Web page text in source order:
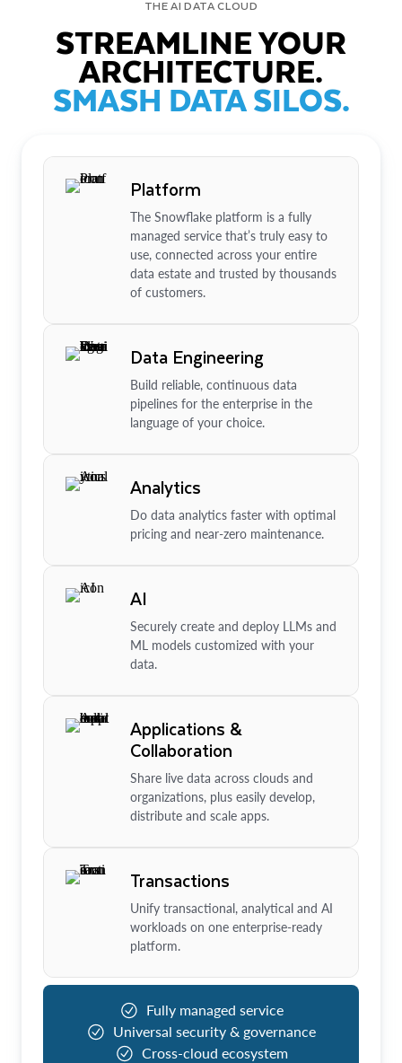
THE AI DATA CLOUD
STREAMLINE YOUR
ARCHITECTURE.
SMASH DATA SILOS.
Platform
The Snowflake platform is a fully
managed service that’s truly easy to
use, connected across your entire
data estate and trusted by thousands
of customers.
Data Engineering
Build reliable, continuous data
pipelines for the enterprise in the
language of your choice.
Analytics
Do data analytics faster with optimal
pricing and near-zero maintenance.
AI
Securely create and deploy LLMs and
ML models customized with your
data.
Applications &
Collaboration
Share live data across clouds and
organizations, plus easily develop,
distribute and scale apps.
Transactions
Unify transactional, analytical and AI
workloads on one enterprise-ready
platform.
Fully managed service
Universal security & governance
Cross-cloud ecosystem